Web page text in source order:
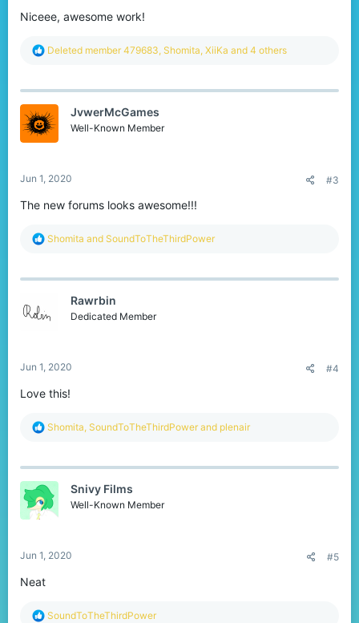
Niceee, awesome work!
R
c
i
o
Deleted member 479683, Shomita, XiiKa and 4 others
JvwerMcGames
Well-Known Member
Jun 1, 2020 #3
The new forums looks awesome!!!
R
c
o
Shomita and SoundToTheThirdPower
Rawrbin
Dedicated Member
Jun 1, 2020 #4
Love this!
R
c
i
Shomita, SoundToTheThirdPower and plenair
Snivy Films
Well-Known Member
Jun 1, 2020 #5
Neat
R
SoundToTheThirdPower